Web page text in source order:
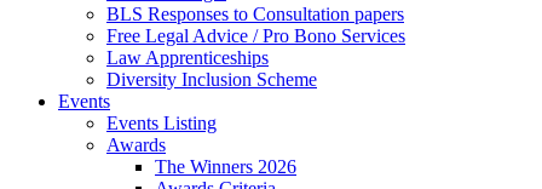
BLS Responses to Consultation papers
Free Legal Advice / Pro Bono Services
Law Apprenticeships
Diversity Inclusion Scheme
Events
Events Listing
Awards
The Winners 2026